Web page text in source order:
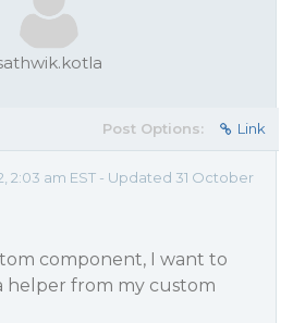
Post Options: Link
2:03 am EST - Updated 31 October
component, I want to
helper from my custom